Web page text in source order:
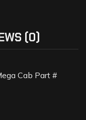
(0)
Cab Part #